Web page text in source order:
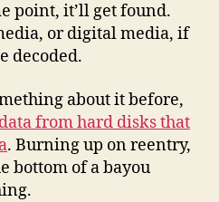
point, it’ll get found.
or digital media, if
decoded.
about it before,
from hard disks that
. Burning up on reentry,
bottom of a bayou